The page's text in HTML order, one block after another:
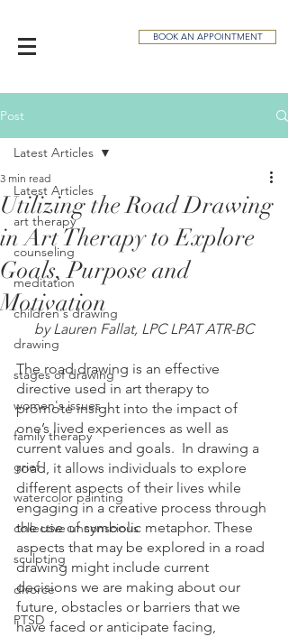
BOOK AN APPOINTMENT
Post
Latest Articles
art therapy
counseling
meditation
children's drawing
drawing
stages of drawing
women's issues
family therapy
grief
watercolor painting
collective unconscious
sculpting
divorce
PTSD
Latest Articles
Utilizing the Road Drawing
in Art Therapy to Explore
Goals, Purpose and
Motivation
3 min read
by Lauren Fallat, LPC LPAT ATR-BC
The road drawing is an effective
directive used in art therapy to
promote insight into the impact of
one’s lived experiences as well as
current values and goals.  In drawing a
road, it allows individuals to explore
different aspects of their lives while
engaging in a creative process through
the use of symbolic metaphor. These
aspects that may be explored in a road
drawing might include current
decisions we are making about our
future, obstacles or barriers that we
have faced or anticipate facing,